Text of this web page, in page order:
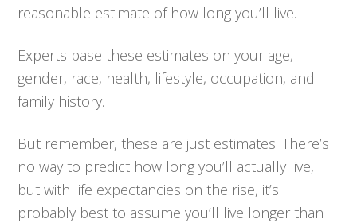
reasonable estimate of how long you’ll live.
Experts base these estimates on your age,
gender, race, health, lifestyle, occupation, and
family history.
But remember, these are just estimates. There’s
no way to predict how long you’ll actually live,
but with life expectancies on the rise, it’s
probably best to assume you’ll live longer than